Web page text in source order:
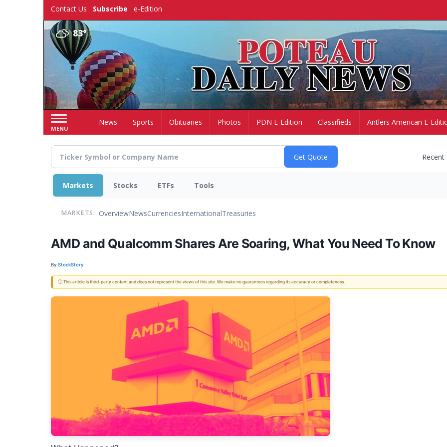
Contact Us Subscribe e-Edition
83°
MENU
HomeNews Sports Obituaries Photos PDN E-Edition Classifieds Antlers American E-
Markets Stocks ETFs Tools
MARKETS: OverviewNewsCurrenciesInternationalTreasuries
AMD and Qualcomm Shares Are Soaring, What You Need To Know
By:StockStory
ⓘ This article is third-party content and does not represent the views of this site. We make no guarantees regarding its accuracy or completeness.